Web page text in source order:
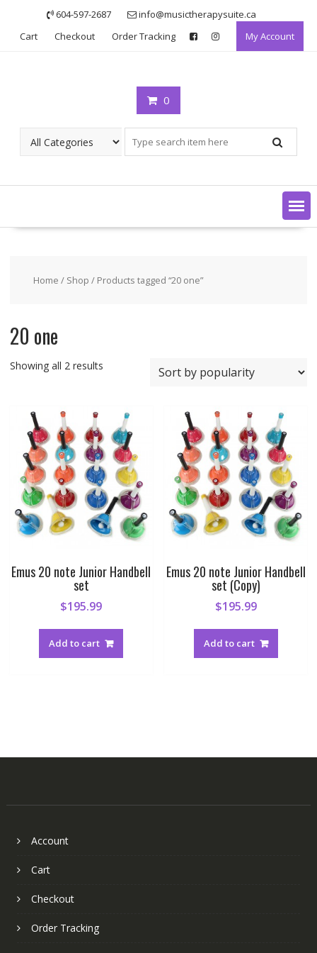
content
604-597-2687
info@musictherapysuite.ca
Cart
Checkout Order Tracking My Account
0
Home / Shop / Products tagged “20 one”
20 one
Showing all 2 resultsSorted
Emus 20 note Junior Handbell
set
$195.99
Add to cart
Emus 20 note Junior Handbell
set (Copy)
$195.99
Add to cart
Account
Cart
Checkout
Order Tracking